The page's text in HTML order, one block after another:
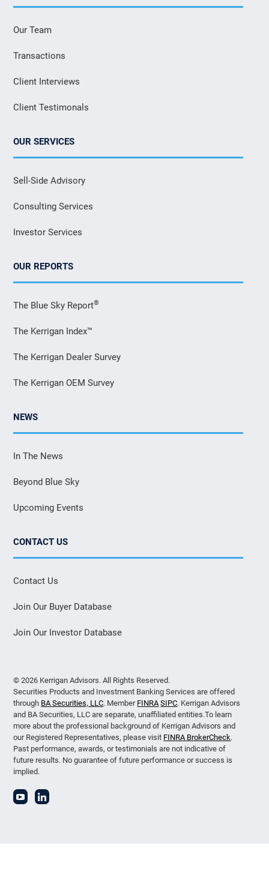
Our Team
Transactions
Client Interviews
Client Testimonals
OUR SERVICES
Sell-Side Advisory
Consulting Services
Investor Services
OUR REPORTS
The Blue Sky Report®
The Kerrigan Index™
The Kerrigan Dealer Survey
The Kerrigan OEM Survey
NEWS
In The News
Beyond Blue Sky
Upcoming Events
CONTACT US
Contact Us
Join Our Buyer Database
Join Our Investor Database
© 2026 Kerrigan Advisors. All Rights Reserved.
Securities Products and Investment Banking Services are offered
through BA Securities, LLC. Member FINRA SIPC. Kerrigan Advisors
and BA Securities, LLC are separate, unaffiliated entities.To learn
more about the professional background of Kerrigan Advisors and
our Registered Representatives, please visit FINRA BrokerCheck.
Past performance, awards, or testimonials are not indicative of
future results. No guarantee of future performance or success is
implied.